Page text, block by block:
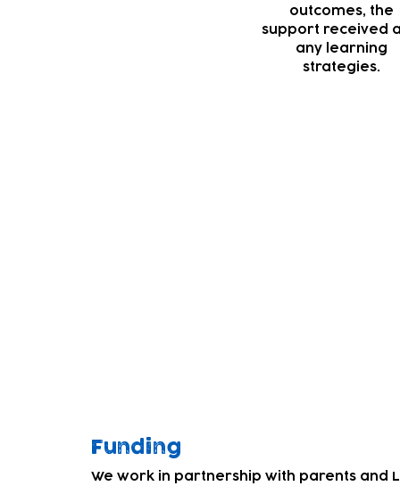
outcomes, the
support received
any learning
strategies.
Funding
We work in partnership with parents and